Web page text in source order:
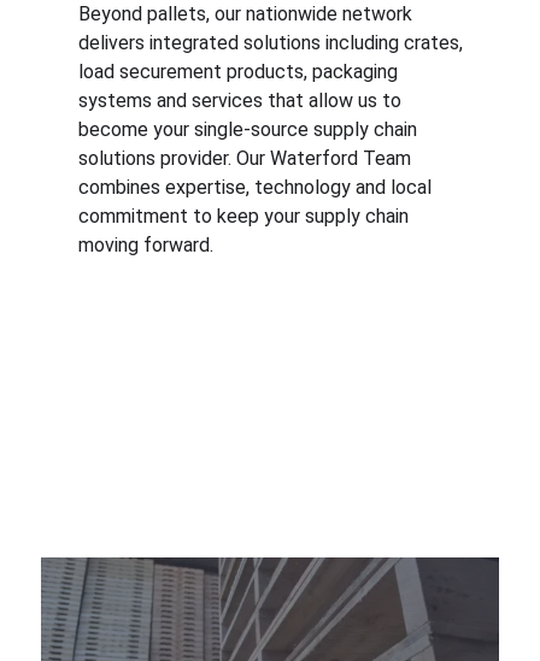
Beyond pallets, our nationwide network
delivers integrated solutions including crates,
load securement products, packaging
systems and services that allow us to
become your single-source supply chain
solutions provider. Our Waterford Team
combines expertise, technology and local
commitment to keep your supply chain
moving forward.